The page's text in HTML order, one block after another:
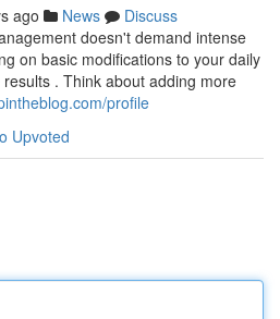
ago News
Discuss
doesn't demand intense
on basic modifications to your daily
. Think about adding more
profile
Upvoted